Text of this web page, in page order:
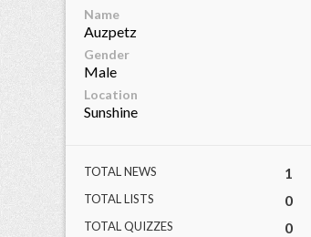
Name
Auzpetz
Gender
Male
Location
Sunshine
TOTAL NEWS 1
TOTAL LISTS 0
TOTAL QUIZZES 0